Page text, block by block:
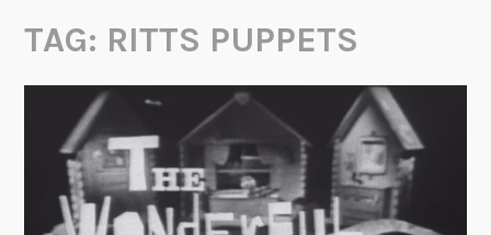
TAG: RITTS PUPPETS